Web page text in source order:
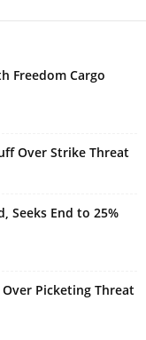
Freedom Cargo
Over Strike Threat
Seeks End to 25%
Picketing Threat